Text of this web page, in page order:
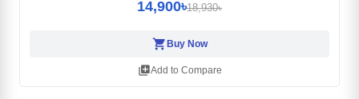
14,900৳18,930৳
shopping_cart Buy Now
library_addAdd to Compare